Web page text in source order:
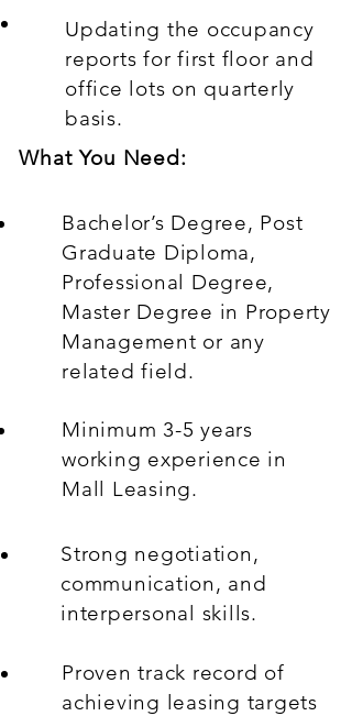
Updating the occupancy
reports for first floor and
office lots on quarterly
basis.
What You Need:
Bachelor’s Degree, Post
Graduate Diploma,
Professional Degree,
Master Degree in Property
Management or any
related field.
Minimum 3-5 years
working experience in
Mall Leasing.
Strong negotiation,
communication, and
interpersonal skills.
Proven track record of
achieving leasing targets